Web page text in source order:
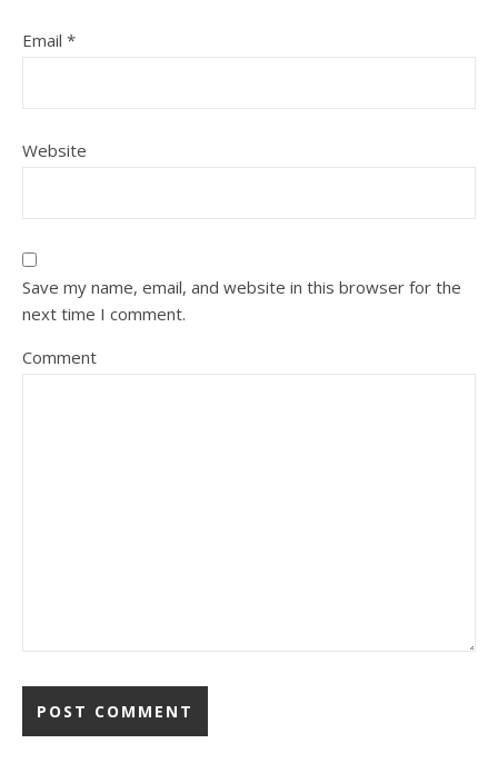
Email *
Website
Save my name, email, and website in this browser for the
next time I comment.
Comment